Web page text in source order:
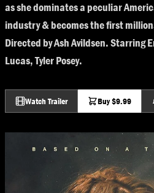
as she dominates a peculiar
industry & becomes the first
Directed by Ash Avildsen. Starring
Lucas, Tyler Posey.
Watch Trailer Buy $9.99